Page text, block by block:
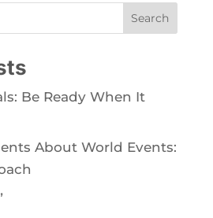
Search
Be Ready When It
About World Events: